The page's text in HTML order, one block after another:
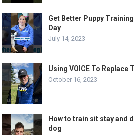
Get Better Puppy
Day
July 14, 2023
Using VOICE To Replace
October 16, 2023
How to train sit stay and
dog